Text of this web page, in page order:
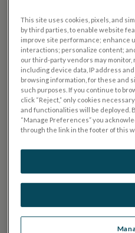
PRODUCTS
RETeval
UTAS mf/PERG
Sensor Strips
RETevet
Electroretinography (ERG)
Pattern ERG (PERG)
This site uses cookies, pixels, and
by third parties, to enable website
improve site performance; enhance
interactions; personalize content;
our third-party vendors may monitor,
including device data, IP address
browsing information, for these and
such purposes. If you continue to
click “Reject,” only cookies
and functionalities will be deployed.
“Manage Preferences” you
through the link in the footer of this